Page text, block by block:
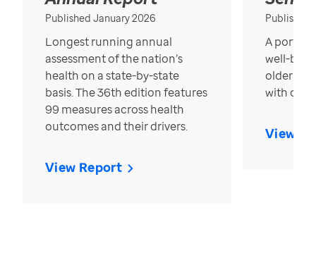
Published January 2026
Longest running annual
assessment of the nation’s
health on a state-by-state
basis. The 36th edition features
99 measures across health
outcomes and their drivers.
View Report
Published
A
well-
older in
with over
View